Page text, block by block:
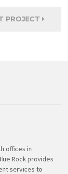
PROJECT
offices in
Rock provides
services to